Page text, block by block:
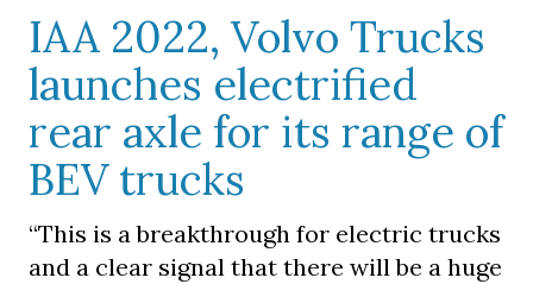
IAA 2022, Volvo Trucks
launches electrified
rear axle for its range of
BEV trucks
“This is a breakthrough for electric trucks
and a clear signal that there will be a huge